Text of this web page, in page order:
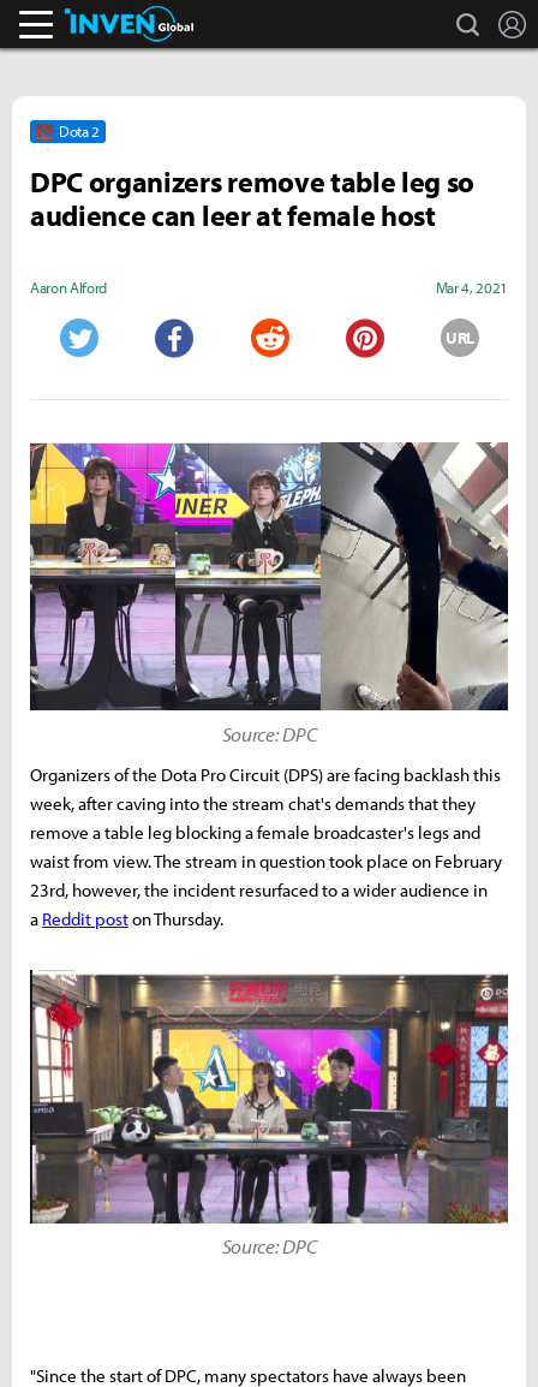
search
Dota 2
DPC organizers remove table leg so
audience can leer at female host
Aaron Alford Mar 4, 2021
URL
Source: DPC
Organizers of the Dota Pro Circuit (DPS) are facing backlash this
week, after caving into the stream chat's demands that they
remove a table leg blocking a female broadcaster's legs and
waist from view. The stream in question took place on February
23rd, however, the incident resurfaced to a wider audience in
a Reddit poston Thursday.
Source: DPC
"Since the start of DPC, many spectators have always been